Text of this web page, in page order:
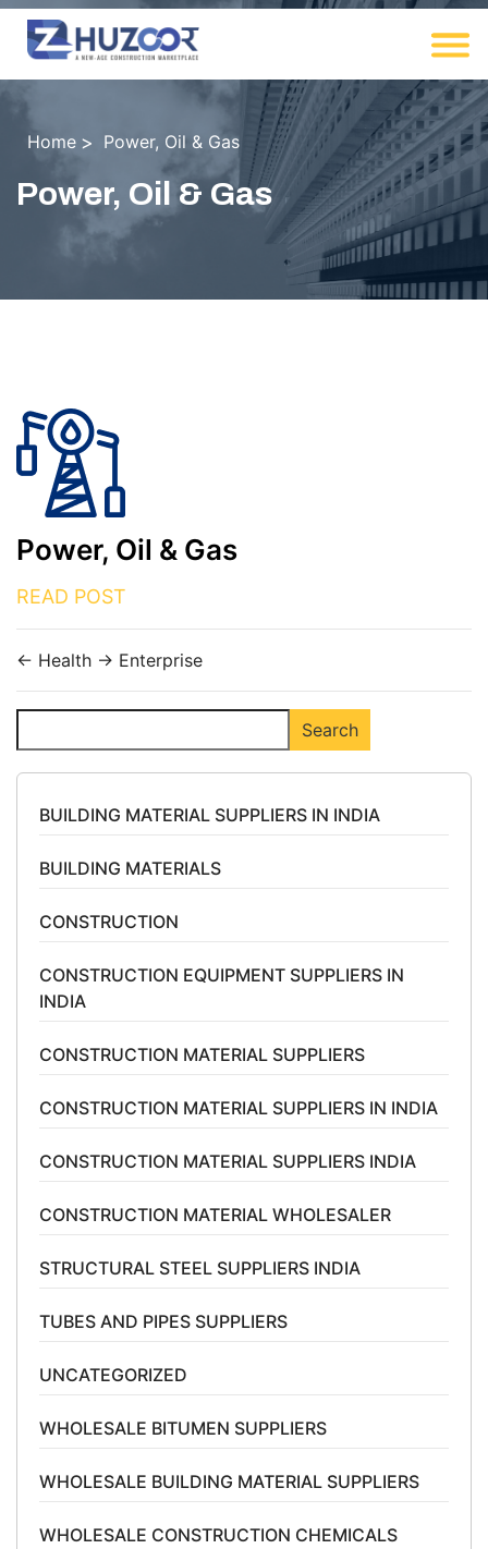
Home Power, Oil & Gas
Power, Oil & Gas
Power, Oil & Gas
READ POST
← Health → Enterprise
Search
BUILDING MATERIAL SUPPLIERS IN INDIA
BUILDING MATERIALS
CONSTRUCTION
CONSTRUCTION EQUIPMENT SUPPLIERS IN
INDIA
CONSTRUCTION MATERIAL SUPPLIERS
CONSTRUCTION MATERIAL SUPPLIERS IN INDIA
CONSTRUCTION MATERIAL SUPPLIERS INDIA
CONSTRUCTION MATERIAL WHOLESALER
STRUCTURAL STEEL SUPPLIERS INDIA
TUBES AND PIPES SUPPLIERS
UNCATEGORIZED
WHOLESALE BITUMEN SUPPLIERS
WHOLESALE BUILDING MATERIAL SUPPLIERS
WHOLESALE CONSTRUCTION CHEMICALS